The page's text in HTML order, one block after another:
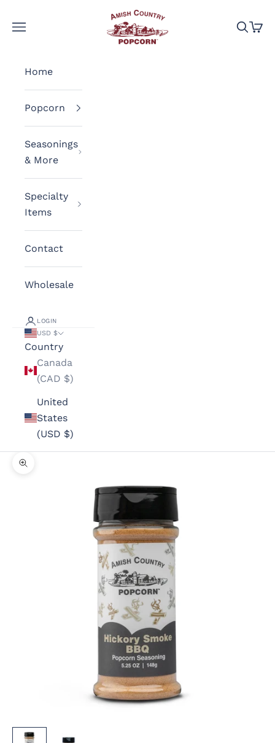
Amish Country Popcorn
Navigation menu
Search
Cart
Home
Popcorn
Seasonings
& More
Specialty
Items
Contact
Wholesale
LOGIN
USD $
Country
Canada
(CAD $)
United
States
(USD $)
Zoom picture